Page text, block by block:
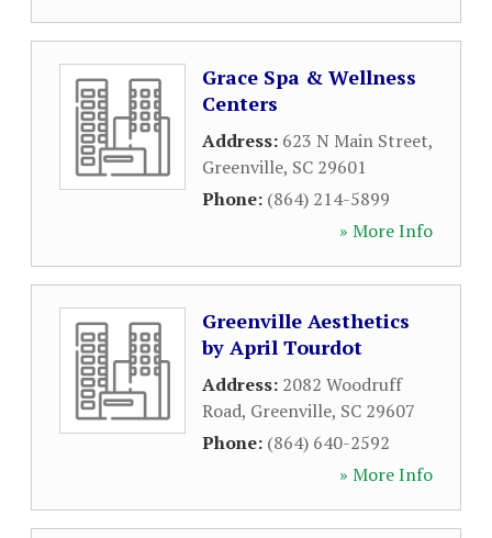
Grace Spa & Wellness
Centers
Address: 623 N Main Street,
Greenville, SC 29601
Phone: (864) 214-5899
» More Info
Greenville Aesthetics
by April Tourdot
Address: 2082 Woodruff
Road, Greenville, SC 29607
Phone: (864) 640-2592
» More Info